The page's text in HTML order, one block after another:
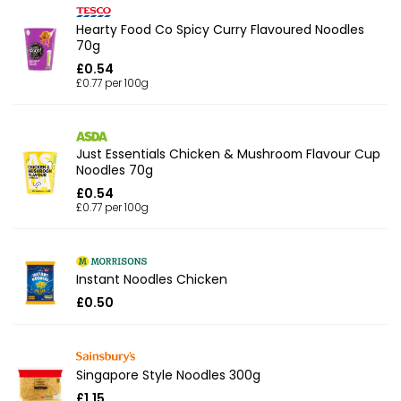
Hearty Food Co Spicy Curry Flavoured Noodles
70g
£0.54
£0.77 per 100g
Just Essentials Chicken & Mushroom Flavour Cup
Noodles 70g
£0.54
£0.77 per 100g
Instant Noodles Chicken
£0.50
Singapore Style Noodles 300g